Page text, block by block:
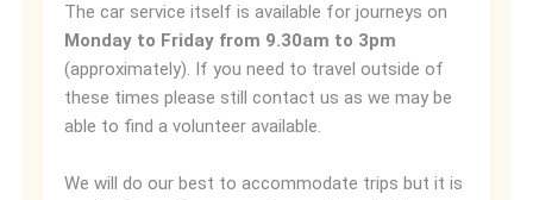
The car service itself is available for journeys on
Monday to Friday from 9.30am to 3pm
(approximately). If you need to travel outside of
these times please still contact us as we may be
able to find a volunteer available.
We will do our best to accommodate trips but it is